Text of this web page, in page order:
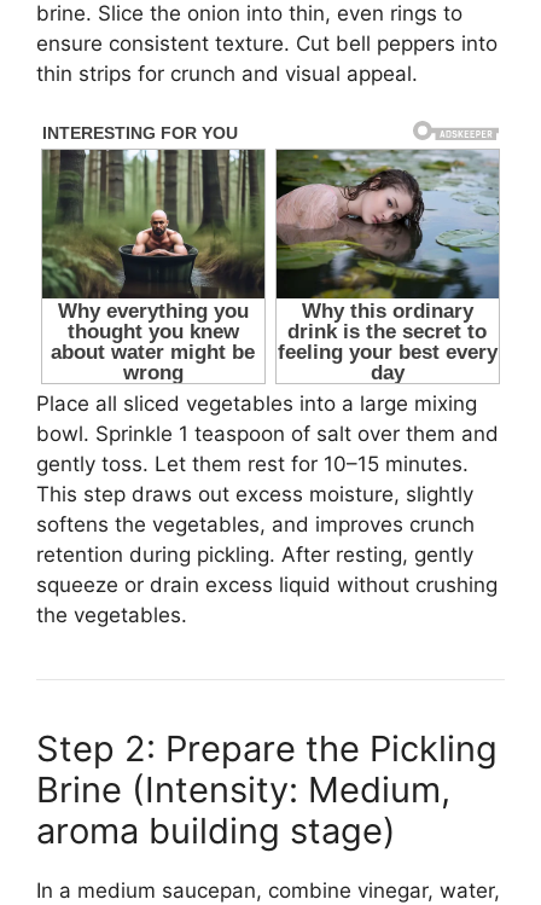
brine. Slice the onion into thin, even rings to
ensure consistent texture. Cut bell peppers into
thin strips for crunch and visual appeal.
Place all sliced vegetables into a large mixing
bowl. Sprinkle 1 teaspoon of salt over them and
gently toss. Let them rest for 10–15 minutes.
This step draws out excess moisture, slightly
softens the vegetables, and improves crunch
retention during pickling. After resting, gently
squeeze or drain excess liquid without crushing
the vegetables.
Step 2: Prepare the Pickling
Brine (Intensity: Medium,
aroma building stage)
In a medium saucepan, combine vinegar, water,